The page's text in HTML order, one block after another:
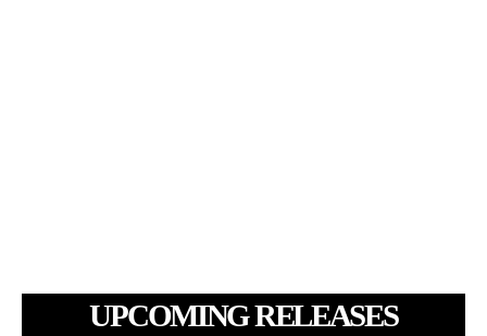
UPCOMING RELEASES